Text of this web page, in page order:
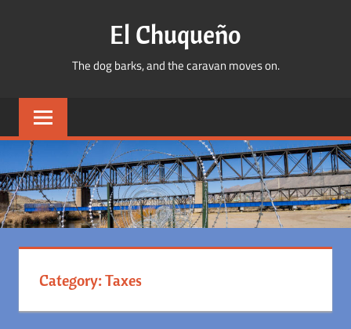
El Chuqueño
The dog barks, and the caravan moves on.
Category:Taxes